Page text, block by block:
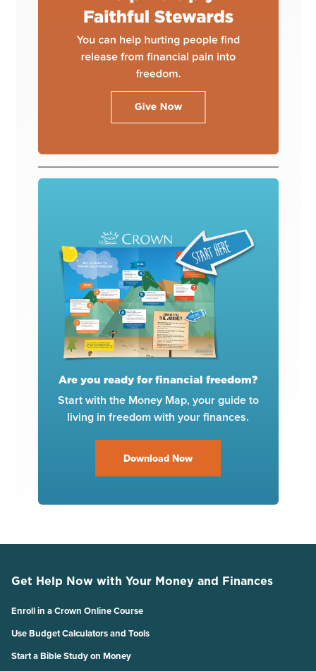
Are you ready for financial freedom?
Start with the Money Map, your guide to
living in freedom with your finances.
Download Now
Get Help Now with Your Money and Finances
Enroll in a Crown Online Course
Use Budget Calculators and Tools
Start a Bible Study on Money